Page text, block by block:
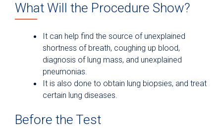
What Will the Procedure Show?
It can help find the source of unexplained
shortness of breath, coughing up blood,
diagnosis of lung mass, and unexplained
pneumonias.
It is also done to obtain lung biopsies, and treat
certain lung diseases.
Before the Test